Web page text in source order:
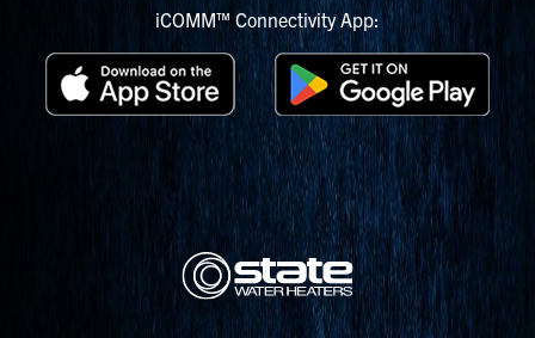
iCOMM™ Connectivity App: